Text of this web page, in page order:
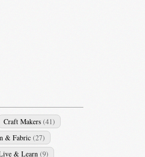
Craft Makers (41)
& Fabric (27)
& Learn (9)